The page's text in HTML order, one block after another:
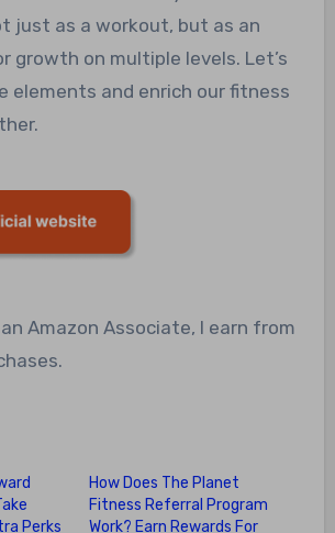
just as a workout, but as an
growth on multiple levels. Let’s
elements and enrich our fitness
Amazon Associate, I earn from
Perks
How Does The Planet
Fitness Referral Program
Work? Earn Rewards For